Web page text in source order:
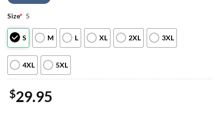
Size* S
S M L XL 2XL 3XL
4XL 5XL
$29.95